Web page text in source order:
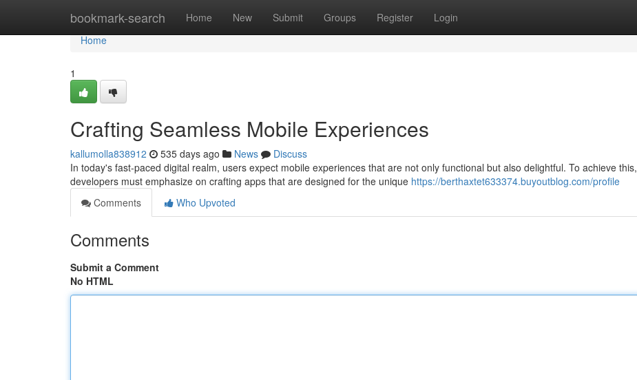
bookmark-search Home New Submit Groups Register Login
Home
Home
1
Crafting Seamless Mobile Experiences
kallumolla838912 535 days ago News
Discuss
In today's fast-paced digital realm, users expect mobile experiences that are not only functional but also delightful. To achieve this,
developers must emphasize on crafting apps that are designed for the unique https://berthaxtet633374.buyoutblog.com/profile
Comments
Who Upvoted
Comments
Submit a Comment
No HTML